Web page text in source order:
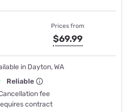
Prices from
$69.99
in Dayton, WA
Reliable
fee
contract